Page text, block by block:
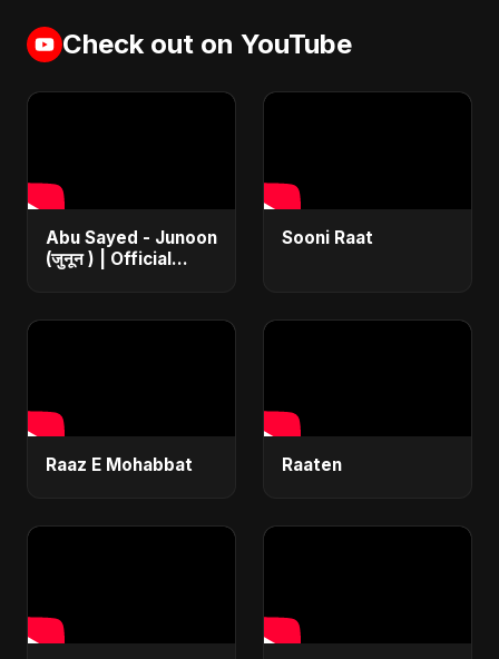
Check out on YouTube
Abu Sayed - Junoon
(जुनून ) | Official
of 2025
Sooni Raat
Raaz E Mohabbat Raaten